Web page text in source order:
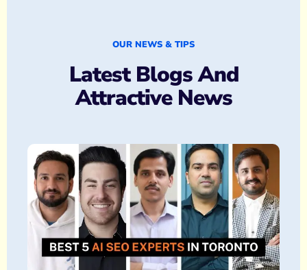
OUR NEWS & TIPS
Latest Blogs And
Attractive News